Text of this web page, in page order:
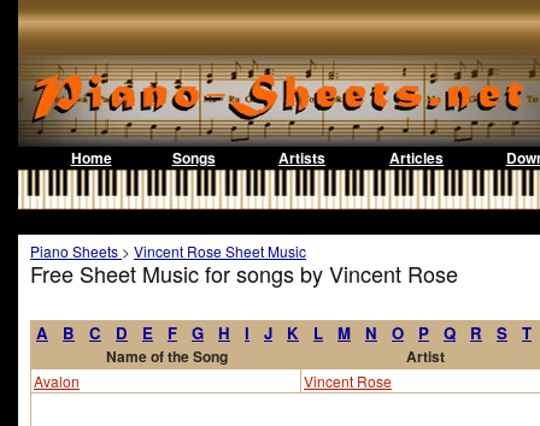
Home Songs Artists Articles
Piano Sheets > Vincent Rose Sheet Music
Free Sheet Music for songs by Vincent Rose
A B C D E F G H I J K L M N O P Q R S T
Name of the Song Artist
Avalon Vincent Rose